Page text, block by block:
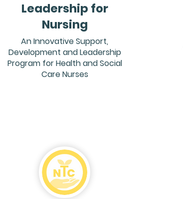
Leadership for
Nursing
An Innovative Support,
Development and Leadership
Program for Health and Social
Care Nurses